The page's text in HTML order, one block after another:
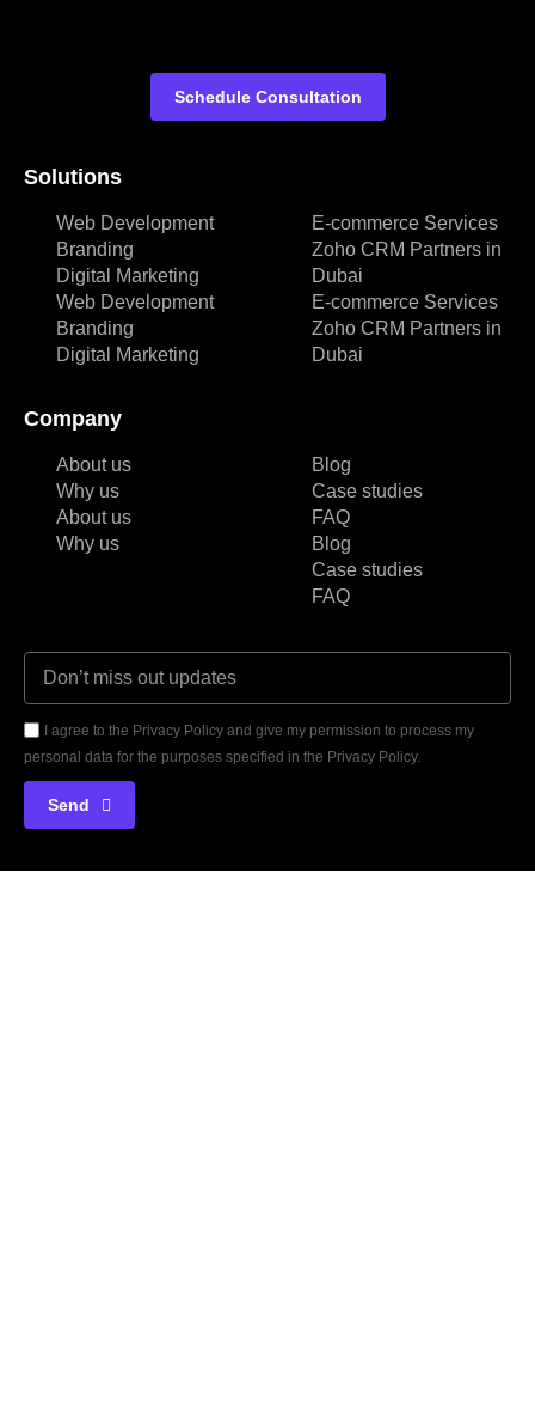
Solutions
Web Development
Branding
Digital Marketing
Web Development
Branding
Digital Marketing
E-commerce Services
Zoho CRM Partners in
Dubai
E-commerce Services
Zoho CRM Partners in
Dubai
Company
About us
Why us
About us
Why us
Blog
Case studies
FAQ
Blog
Case studies
FAQ
I agree to the Privacy Policy and give my permission to process my
personal data for the purposes specified in the Privacy Policy.
Send
Schedule Consultation